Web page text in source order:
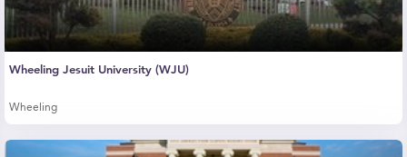
Wheeling Jesuit University (WJU)
Wheeling